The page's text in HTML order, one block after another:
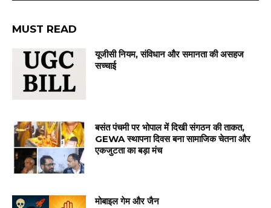
MUST READ
यूजीसी नियम, संविधान और समानता की असहज
सच्चाई
बसंत पंचमी पर भोपाल में दिखी संगठन की ताकत,
GEWA स्थापना दिवस बना सामाजिक चेतना और
एकजुटता का बड़ा मंच
मोबाइल गेम और जैन